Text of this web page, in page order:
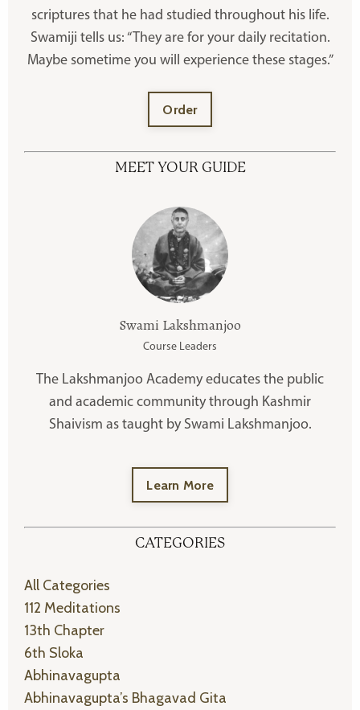
scriptures that he had studied throughout his life.
Swamiji tells us: “They are for your daily recitation.
Maybe sometime you will experience these stages.”
Order
MEET YOUR GUIDE
Swami Lakshmanjoo
Course Leaders
The Lakshmanjoo Academy educates the public
and academic community through Kashmir
Shaivism as taught by Swami Lakshmanjoo.
Learn More
CATEGORIES
All Categories
112 Meditations
13th Chapter
6th Sloka
Abhinavagupta
Abhinavagupta’s Bhagavad Gita